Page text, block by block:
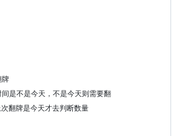
是今天，不是今天则需要翻
牌是今天才去判断数量